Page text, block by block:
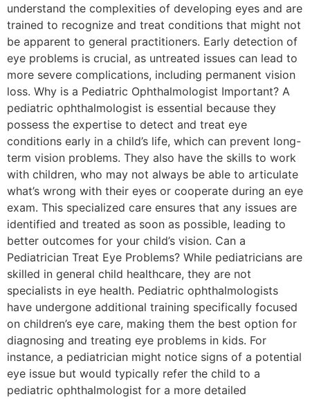
understand the complexities of developing eyes and are
trained to recognize and treat conditions that might not
be apparent to general practitioners. Early detection of
eye problems is crucial, as untreated issues can lead to
more severe complications, including permanent vision
loss. Why is a Pediatric Ophthalmologist Important? A
pediatric ophthalmologist is essential because they
possess the expertise to detect and treat eye
conditions early in a child’s life, which can prevent long-
term vision problems. They also have the skills to work
with children, who may not always be able to articulate
what’s wrong with their eyes or cooperate during an eye
exam. This specialized care ensures that any issues are
identified and treated as soon as possible, leading to
better outcomes for your child’s vision. Can a
Pediatrician Treat Eye Problems? While pediatricians are
skilled in general child healthcare, they are not
specialists in eye health. Pediatric ophthalmologists
have undergone additional training specifically focused
on children’s eye care, making them the best option for
diagnosing and treating eye problems in kids. For
instance, a pediatrician might notice signs of a potential
eye issue but would typically refer the child to a
pediatric ophthalmologist for a more detailed